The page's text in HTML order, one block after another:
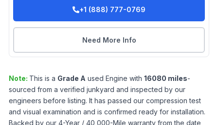
+1 (888) 777-0769
Need More Info
Note: This is a Grade A used Engine with 16080 miles-
sourced from a verified junkyard and inspected by our
engineers before listing. It has passed our compression test
and visual examination and is confirmed ready for installation.
Backed by our 4-Year / 40,000-Mile warranty from the date